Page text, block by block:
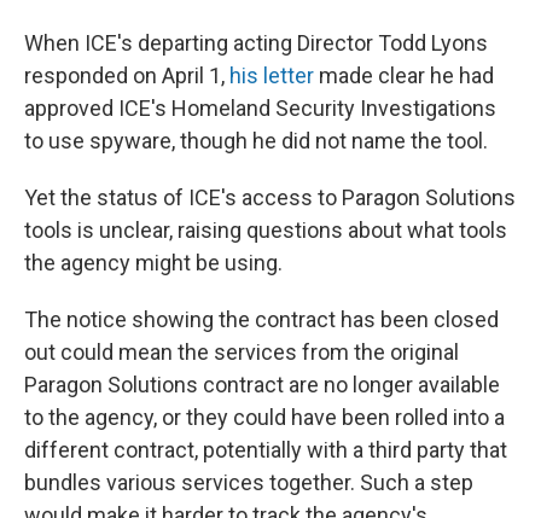
When ICE's departing acting Director Todd Lyons
responded on April 1, his letter made clear he had
approved ICE's Homeland Security Investigations
to use spyware, though he did not name the tool.
Yet the status of ICE's access to Paragon Solutions
tools is unclear, raising questions about what tools
the agency might be using.
The notice showing the contract has been closed
out could mean the services from the original
Paragon Solutions contract are no longer available
to the agency, or they could have been rolled into a
different contract, potentially with a third party that
bundles various services together. Such a step